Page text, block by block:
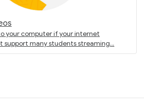
your computer if your internet
support many students streaming